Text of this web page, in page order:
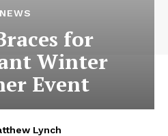
NEWS
for
Winter
Event
Lynch